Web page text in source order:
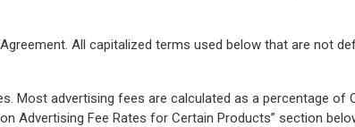
All capitalized terms used below that are not
Most advertising fees are calculated as a percentage of
Advertising Fee Rates for Certain Products” section